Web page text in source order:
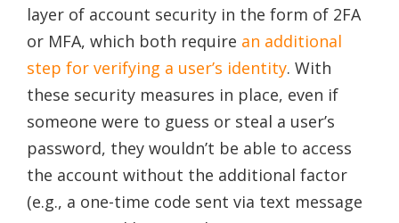
layer of account security in the form of 2FA
or MFA, which both require an additional
step for verifying a user’s identity. With
these security measures in place, even if
someone were to guess or steal a user’s
password, they wouldn’t be able to access
the account without the additional factor
(e.g., a one-time code sent via text message